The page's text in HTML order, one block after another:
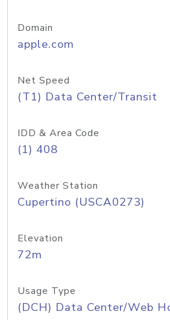
Domain
apple.com
Net Speed
(T1) Data Center/Transit
IDD & Area Code
(1) 408
Weather Station
Cupertino (USCA0273)
Elevation
72m
Usage Type
(DCH) Data Center/Web